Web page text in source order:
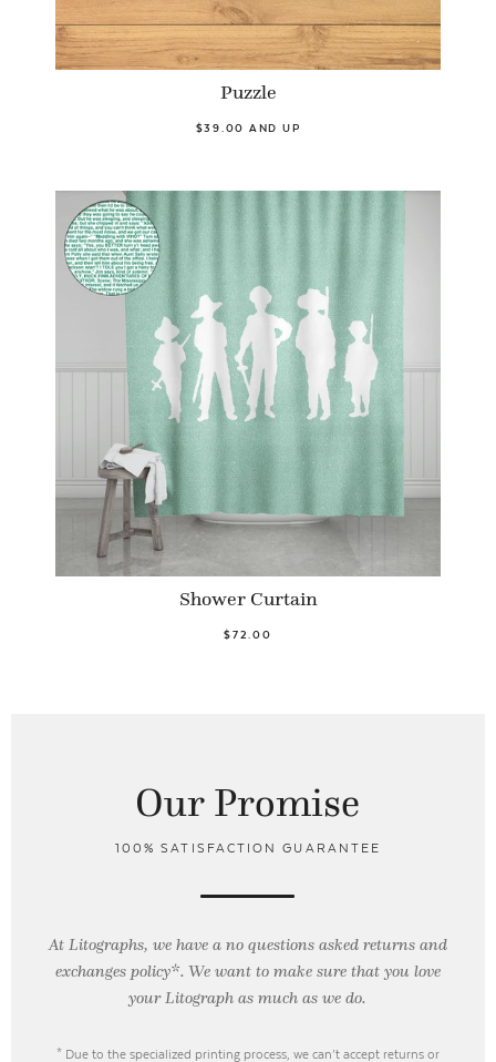
Puzzle
$39.00 AND UP
Shower Curtain
$72.00
Our Promise
100% SATISFACTION GUARANTEE
At Litographs, we have a no questions asked returns and
exchanges policy*. We want to make sure that you love
your Litograph asmuch as we do.
* Due to the specialized printing process, we can’t accept returns or